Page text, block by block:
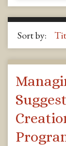
Sort by: